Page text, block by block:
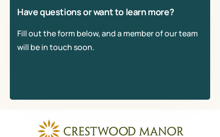
Have questions or want to learn more?
Fill out the form below, and a member of our team
will be in touch soon.